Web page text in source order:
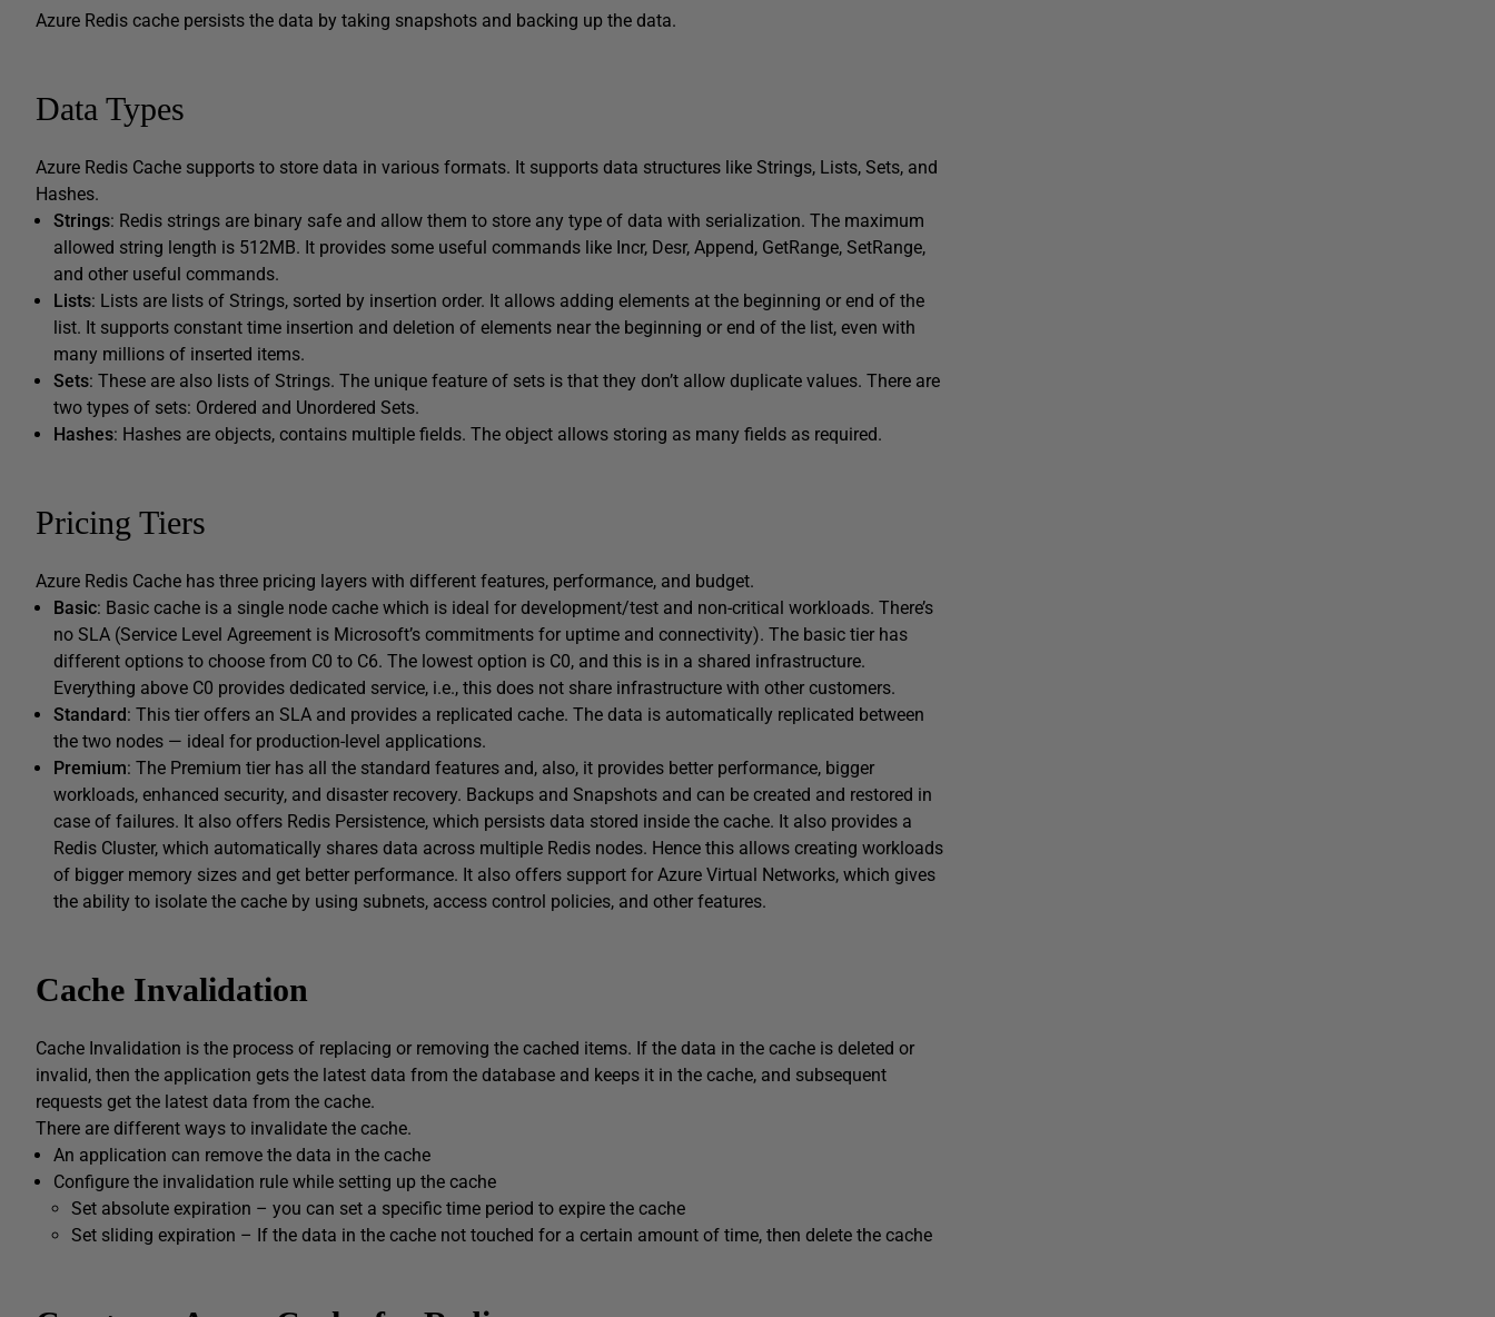
Azure Redis cache persists the data by taking snapshots and backing up the data.
Data Types
Azure Redis Cache supports to store data in various formats. It supports data structures like Strings, Lists, Sets, and
Hashes.
Strings: Redis strings are binary safe and allow them to store any type of data with serialization. The maximum
allowed string length is 512MB. It provides some useful commands like Incr, Desr, Append, GetRange, SetRange,
and other useful commands.
Lists: Lists are lists of Strings, sorted by insertion order. It allows adding elements at the beginning or end of the
list. It supports constant time insertion and deletion of elements near the beginning or end of the list, even with
many millions of inserted items.
Sets: These are also lists of Strings. The unique feature of sets is that they don’t allow duplicate values. There are
two types of sets: Ordered and Unordered Sets.
Hashes: Hashes are objects, contains multiple fields. The object allows storing as many fields as required.
Pricing Tiers
Azure Redis Cache has three pricing layers with different features, performance, and budget.
Basic: Basic cache is a single node cache which is ideal for development/test and non-critical workloads. There’s
no SLA (Service Level Agreement is Microsoft’s commitments for uptime and connectivity). The basic tier has
different options to choose from C0 to C6. The lowest option is C0, and this is in a shared infrastructure.
Everything above C0 provides dedicated service, i.e., this does not share infrastructure with other customers.
Standard: This tier offers an SLA and provides a replicated cache. The data is automatically replicated between
the two nodes — ideal for production-level applications.
Premium: The Premium tier has all the standard features and, also, it provides better performance, bigger
workloads, enhanced security, and disaster recovery. Backups and Snapshots and can be created and restored in
case of failures. It also offers Redis Persistence, which persists data stored inside the cache. It also provides a
Redis Cluster, which automatically shares data across multiple Redis nodes. Hence this allows creating workloads
of bigger memory sizes and get better performance. It also offers support for Azure Virtual Networks, which gives
the ability to isolate the cache by using subnets, access control policies, and other features.
Cache Invalidation
Cache Invalidation is the process of replacing or removing the cached items. If the data in the cache is deleted or
invalid, then the application gets the latest data from the database and keeps it in the cache, and subsequent
requests get the latest data from the cache.
There are different ways to invalidate the cache.
An application can remove the data in the cache
Configure the invalidation rule while setting up the cache
Set absolute expiration – you can set a specific time period to expire the cache
Set sliding expiration – If the data in the cache not touched for a certain amount of time, then delete the cache